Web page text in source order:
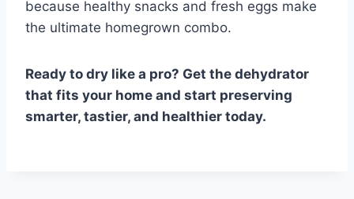
because healthy snacks and fresh eggs make
the ultimate homegrown combo.
Ready to dry like a pro? Get the dehydrator
that fits your home and start preserving
smarter, tastier, and healthier today.